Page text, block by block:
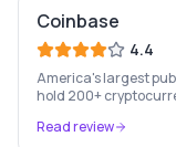
Coinbase
4.4
America's largest
hold 200+
Read review